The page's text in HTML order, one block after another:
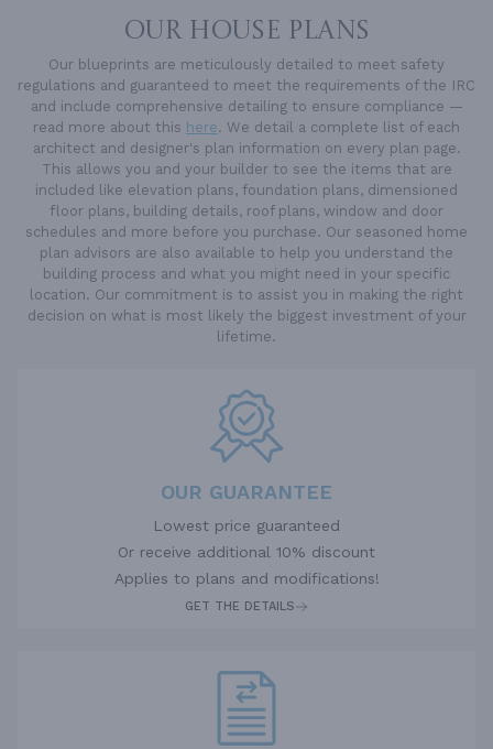
OUR HOUSE PLANS
Our blueprints are meticulously detailed to meet safety
regulations and guaranteed to meet the requirements of the IRC
and include comprehensive detailing to ensure compliance —
read more about this here. We detail a complete list of each
architect and designer's plan information on every plan page.
This allows you and your builder to see the items that are
included like elevation plans, foundation plans, dimensioned
floor plans, building details, roof plans, window and door
schedules and more before you purchase. Our seasoned home
plan advisors are also available to help you understand the
building process and what you might need in your specific
location. Our commitment is to assist you in making the right
decision on what is most likely the biggest investment of your
lifetime.
OUR GUARANTEE
Lowest price guaranteed
Or receive additional 10% discount
Applies to plans and modifications!
GET THE DETAILS